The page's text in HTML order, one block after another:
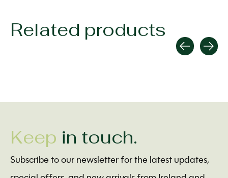
Related products
Keep in touch.
Subscribe to our newsletter for the latest updates,